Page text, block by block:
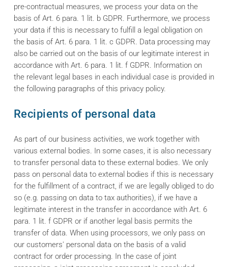
pre-contractual measures, we process your data on the
basis of Art. 6 para. 1 lit. b GDPR. Furthermore, we process
your data if this is necessary to fulfill a legal obligation on
the basis of Art. 6 para. 1 lit. c GDPR. Data processing may
also be carried out on the basis of our legitimate interest in
accordance with Art. 6 para. 1 lit. f GDPR. Information on
the relevant legal bases in each individual case is provided in
the following paragraphs of this privacy policy.
Recipients of personal data
As part of our business activities, we work together with
various external bodies. In some cases, it is also necessary
to transfer personal data to these external bodies. We only
pass on personal data to external bodies if this is necessary
for the fulfillment of a contract, if we are legally obliged to do
so (e.g. passing on data to tax authorities), if we have a
legitimate interest in the transfer in accordance with Art. 6
para. 1 lit. f GDPR or if another legal basis permits the
transfer of data. When using processors, we only pass on
our customers' personal data on the basis of a valid
contract for order processing. In the case of joint